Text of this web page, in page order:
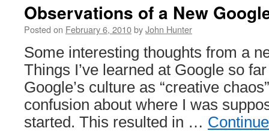
Observations of a New
Posted on February 6, 2010byJohn Hunter
Some interesting thoughts from a
Things I’ve learned at Google so
Google’s culture as “creative
confusion about where I was
started. This resulted in …